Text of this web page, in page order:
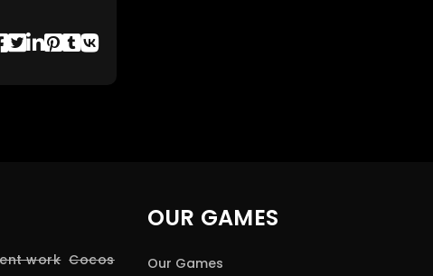
work Cocos
OUR GAMES
Our Games